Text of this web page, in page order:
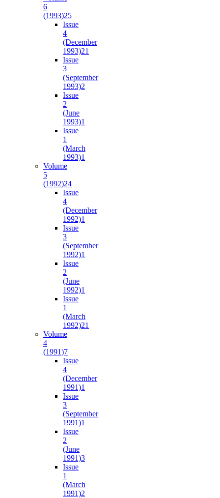
6
(1993)25
Issue
4
(December
1993)21
Issue
3
(September
1993)2
Issue
2
(June
1993)1
Issue
1
(March
1993)1
Volume
5
(1992)24
Issue
4
(December
1992)1
Issue
3
(September
1992)1
Issue
2
(June
1992)1
Issue
1
(March
1992)21
Volume
4
(1991)7
Issue
4
(December
1991)1
Issue
3
(September
1991)1
Issue
2
(June
1991)3
Issue
1
(March
1991)2